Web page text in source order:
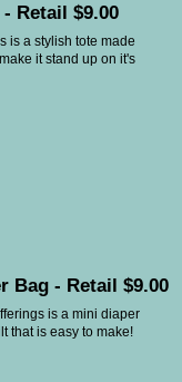
Retail $9.00
is a stylish tote made
it stand up on it's
Bag - Retail $9.00
is a mini diaper
that is easy to make!